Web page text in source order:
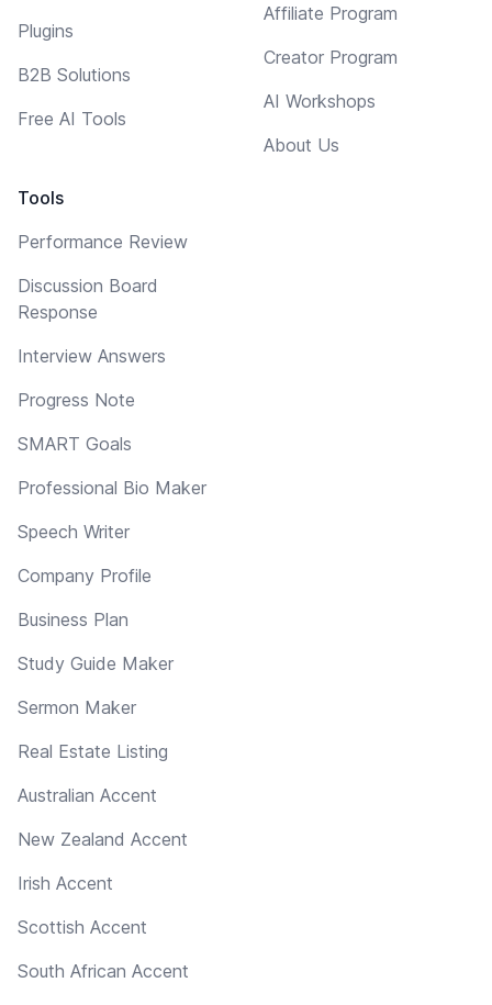
Plugins
B2B Solutions
Free AI Tools
Tools
Performance Review
Discussion Board
Response
Interview Answers
Progress Note
SMART Goals
Professional Bio Maker
Speech Writer
Company Profile
Business Plan
Study Guide Maker
Sermon Maker
Real Estate Listing
Australian Accent
New Zealand Accent
Irish Accent
Scottish Accent
South African Accent
Affiliate Program
Creator Program
AI Workshops
About Us